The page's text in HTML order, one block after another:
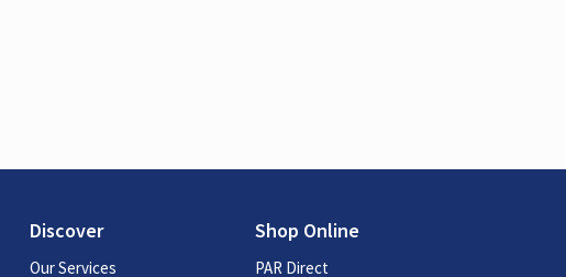
Discover
Our Services
Shop Online
PAR Direct